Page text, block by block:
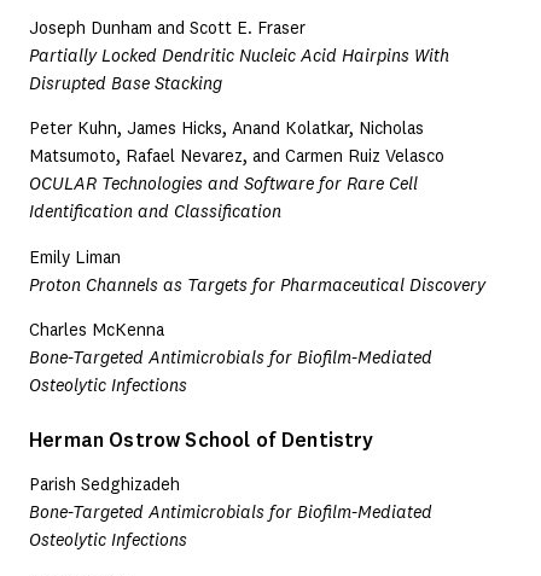
Joseph Dunham and Scott E. Fraser
Partially Locked Dendritic Nucleic Acid Hairpins With
Disrupted Base Stacking
Peter Kuhn, James Hicks, Anand Kolatkar, Nicholas
Matsumoto, Rafael Nevarez, and Carmen Ruiz Velasco
OCULAR Technologies and Software for Rare Cell
Identification and Classification
Emily Liman
Proton Channels as Targets for Pharmaceutical Discovery
Charles McKenna
Bone-Targeted Antimicrobials for Biofilm-Mediated
Osteolytic Infections
Herman Ostrow School of Dentistry
Parish Sedghizadeh
Bone-Targeted Antimicrobials for Biofilm-Mediated
Osteolytic Infections